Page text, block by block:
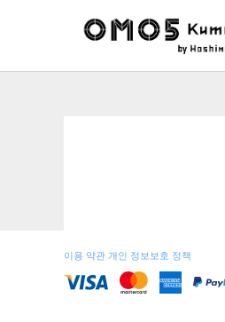
이용 약관 개인 정보보호 정책